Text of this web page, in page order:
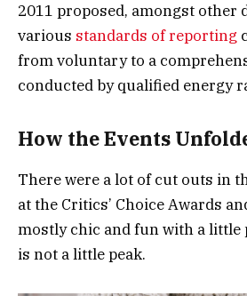
2011 proposed, amongst other
various standards of reporting
from voluntary to a
conducted by qualified energy
How the Events
There were a lot of cut outs in
at the Critics’ Choice Awards
mostly chic and fun with a little
is not a little peak.